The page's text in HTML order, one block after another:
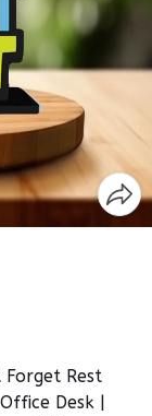
Forget Rest
Desk |